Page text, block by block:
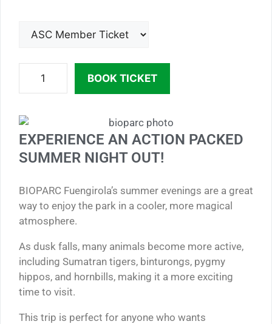
BOOK TICKET
EXPERIENCE AN ACTION PACKED
SUMMER NIGHT OUT!
BIOPARC Fuengirola’s summer evenings are a great
way to enjoy the park in a cooler, more magical
atmosphere.
As dusk falls, many animals become more active,
including Sumatran tigers, binturongs, pygmy
hippos, and hornbills, making it a more exciting
time to visit.
This trip is perfect for anyone who wants